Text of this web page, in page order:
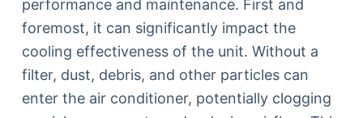
performance and maintenance. First and
foremost, it can significantly impact the
cooling effectiveness of the unit. Without a
filter, dust, debris, and other particles can
enter the air conditioner, potentially clogging